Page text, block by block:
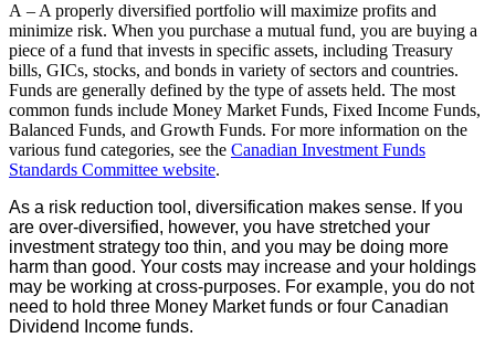
A – A properly diversified portfolio will maximize profits and
minimize risk. When you purchase a mutual fund, you are buying a
piece of a fund that invests in specific assets, including Treasury
bills, GICs, stocks, and bonds in variety of sectors and countries.
Funds are generally defined by the type of assets held. The most
common funds include Money Market Funds, Fixed Income Funds,
Balanced Funds, and Growth Funds. For more information on the
various fund categories, see the Canadian Investment Funds
Standards Committee website.
As a risk reduction tool, diversification makes sense. If you
are over-diversified, however, you have stretched your
investment strategy too thin, and you may be doing more
harm than good. Your costs may increase and your holdings
may be working at cross-purposes. For example, you do not
need to hold three Money Market funds or four Canadian
Dividend Income funds.